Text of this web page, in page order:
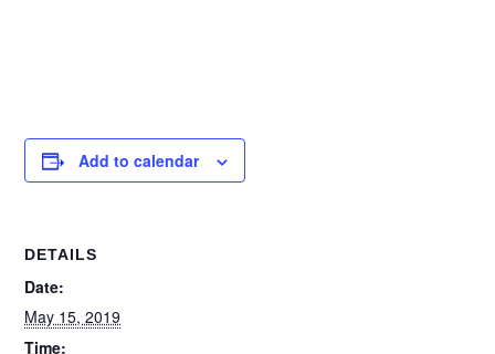
Add to calendar
DETAILS
Date:
May 15, 2019
Time: